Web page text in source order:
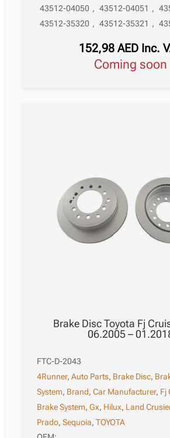
43512-04050 , 43512-04051 ,
43512-35320 , 43512-35321 ,
152,98AED Inc.
Coming soon
Brake Disc Toyota Fj
06.2005 –
FTC-D-2043
4Runner,Auto Parts, Brake Disc,
System, Brand,Car Manufacturer, Fj
Brake System,Gx, Hilux, Land
Prado,Sequoia,TOYOTA